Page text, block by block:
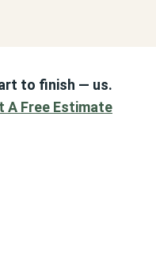
to finish — us.
A Free Estimate